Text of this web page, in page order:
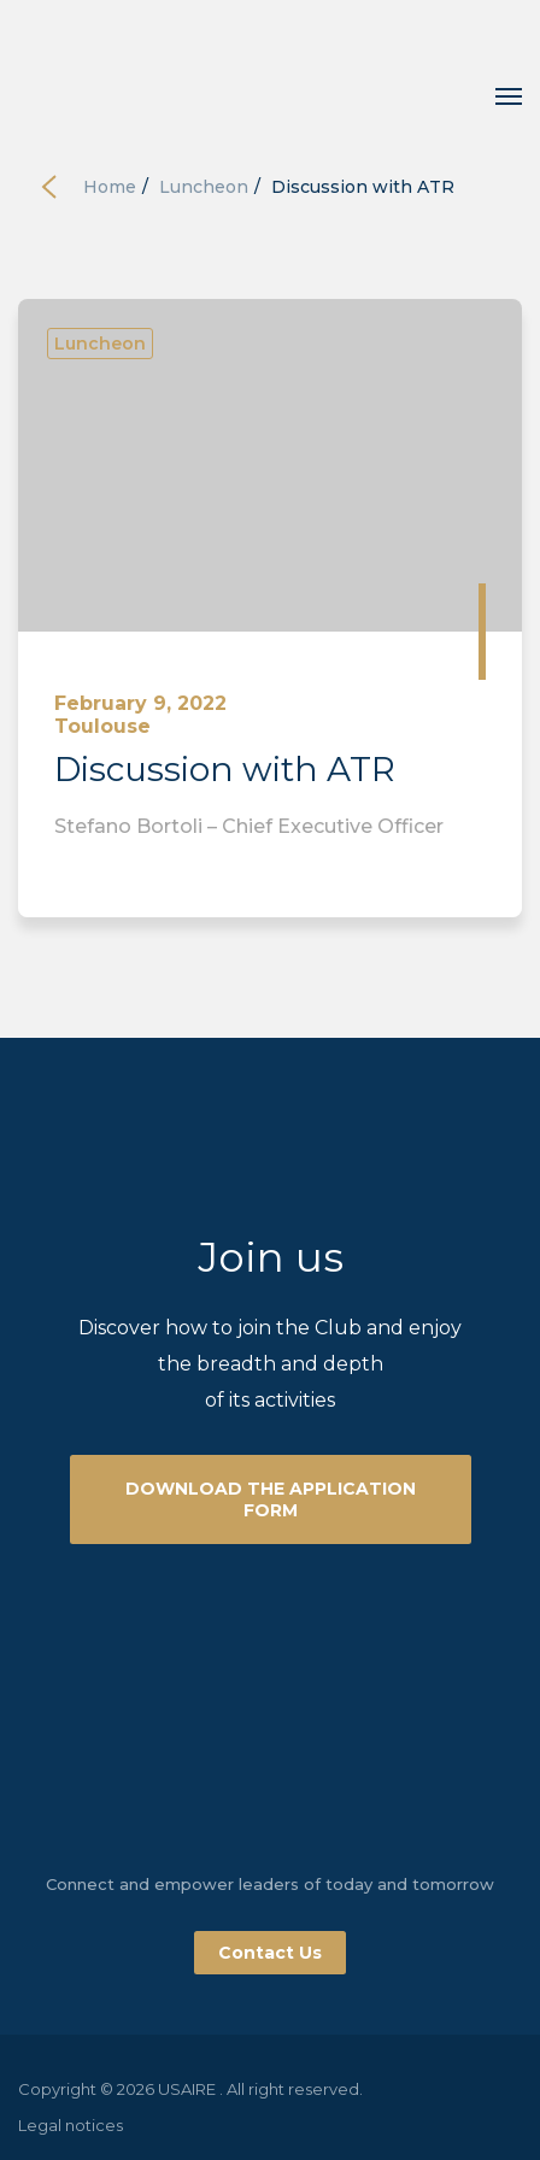
Home / Luncheon / Discussion with ATR
Luncheon
February 9, 2022
Toulouse
Discussion with ATR
Stefano Bortoli – Chief Executive Officer
Join us
Discover how to join the Club and enjoy
the breadth and depth
of its activities
DOWNLOAD THE APPLICATION
FORM
Connect and empower leaders of today and tomorrow
Contact Us
Copyright © 2026 USAIRE . All right reserved.
Legal notices